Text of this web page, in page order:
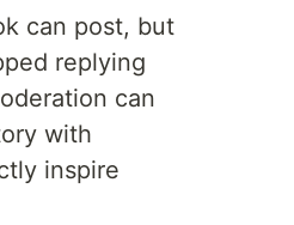
can post, but
replying
can
with
inspire